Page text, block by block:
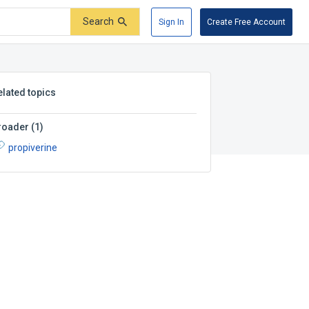
Search Sign In Create Free Account
topics
(1)
propiverine